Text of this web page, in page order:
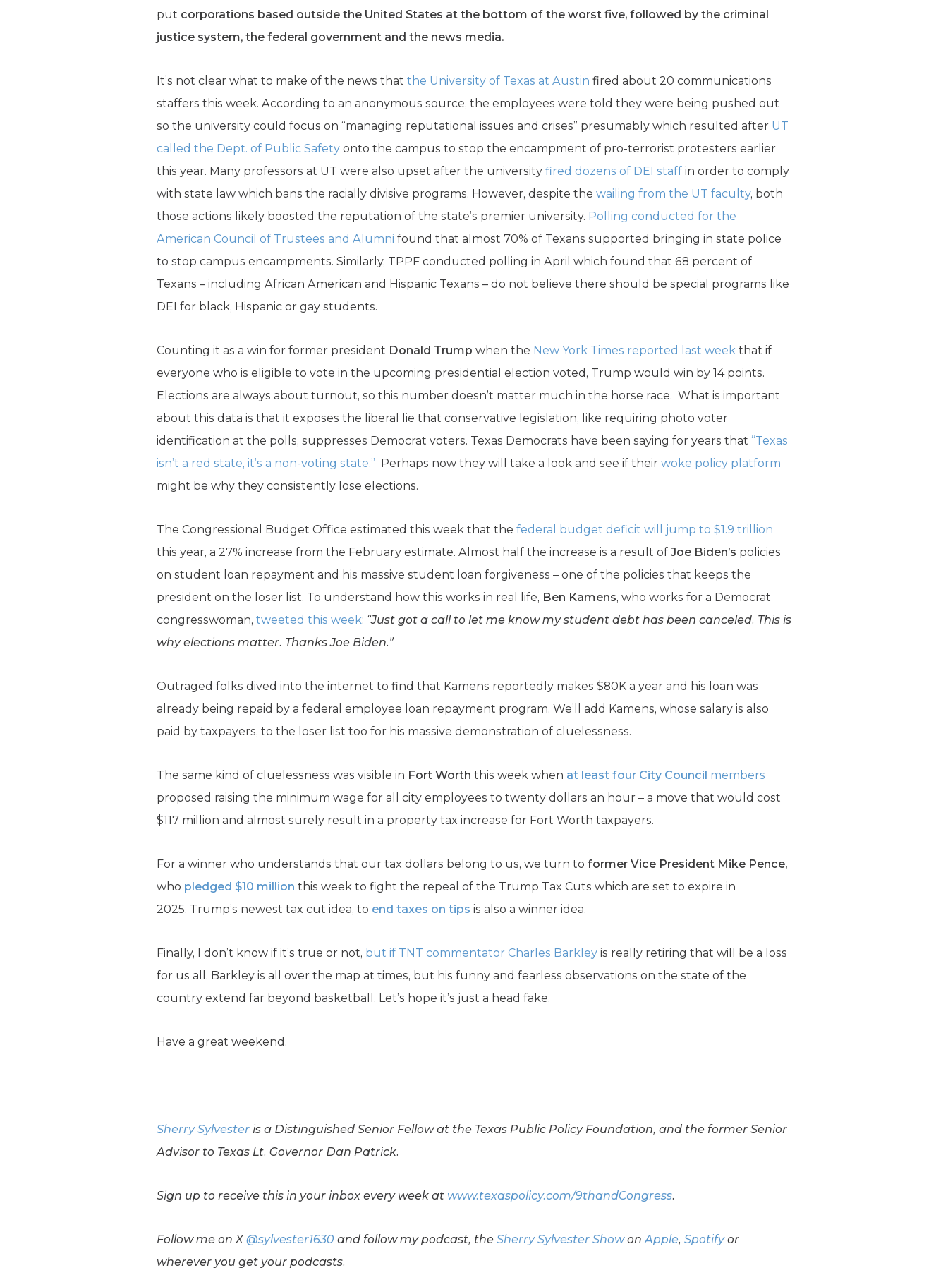
put corporations based outside the United States at the bottom of the worst five, followed by the criminal
justice system, the federal government and the news media.
It’s not clear what to make of the news that the University of Texas at Austin fired about 20 communications
staffers this week. According to an anonymous source, the employees were told they were being pushed out
so the university could focus on “managing reputational issues and crises” presumably which resulted after UT
called the Dept. of Public Safety onto the campus to stop the encampment of pro-terrorist protesters earlier
this year. Many professors at UT were also upset after the university fired dozens of DEI staff in order to comply
with state law which bans the racially divisive programs. However, despite the wailing from the UT faculty, both
those actions likely boosted the reputation of the state’s premier university. Polling conducted for the
American Council of Trustees and Alumni found that almost 70% of Texans supported bringing in state police
to stop campus encampments. Similarly, TPPF conducted polling in April which found that 68 percent of
Texans – including African American and Hispanic Texans – do not believe there should be special programs like
DEI for black, Hispanic or gay students.
Counting it as a win for former president Donald Trump when the New York Times reported last week that if
everyone who is eligible to vote in the upcoming presidential election voted, Trump would win by 14 points.
Elections are always about turnout, so this number doesn’t matter much in the horse race. What is important
about this data is that it exposes the liberal lie that conservative legislation, like requiring photo voter
identification at the polls, suppresses Democrat voters. Texas Democrats have been saying for years that “Texas
isn’t a red state, it’s a non-voting state.” Perhaps now they will take a look and see if their woke policy platform
might be why they consistently lose elections.
The Congressional Budget Office estimated this week that the federal budget deficit will jump to $1.9 trillion
this year, a 27% increase from the February estimate. Almost half the increase is a result of Joe Biden’s policies
on student loan repayment and his massive student loan forgiveness – one of the policies that keeps the
president on the loser list. To understand how this works in real life, Ben Kamens, who works for a Democrat
congresswoman, tweeted this week: “Just got a call to let me know my student debt has been canceled. This is
why elections matter. Thanks Joe Biden.”
Outraged folks dived into the internet to find that Kamens reportedly makes $80K a year and his loan was
already being repaid by a federal employee loan repayment program. We’ll add Kamens, whose salary is also
paid by taxpayers, to the loser list too for his massive demonstration of cluelessness.
The same kind of cluelessness was visible in Fort Worth this week when at least four City Council members
proposed raising the minimum wage for all city employees to twenty dollars an hour – a move that would cost
$117 million and almost surely result in a property tax increase for Fort Worth taxpayers.
For a winner who understands that our tax dollars belong to us, we turn to former Vice President Mike Pence,
who pledged $10 million this week to fight the repeal of the Trump Tax Cuts which are set to expire in
2025. Trump’s newest tax cut idea, to end taxes on tips is also a winner idea.
Finally, I don’t know if it’s true or not, but if TNT commentator Charles Barkley is really retiring that will be a loss
for us all. Barkley is all over the map at times, but his funny and fearless observations on the state of the
country extend far beyond basketball. Let’s hope it’s just a head fake.
Have a great weekend.
Sherry Sylvester is a Distinguished Senior Fellow at the Texas Public Policy Foundation, and the former Senior
Advisor to Texas Lt. Governor Dan Patrick.
Sign up to receive this in your inbox every week at www.texaspolicy.com/9thandCongress.
Follow me on X@sylvester1630 and follow my podcast, the Sherry Sylvester ShowonApple, Spotifyor
wherever you get your podcasts.